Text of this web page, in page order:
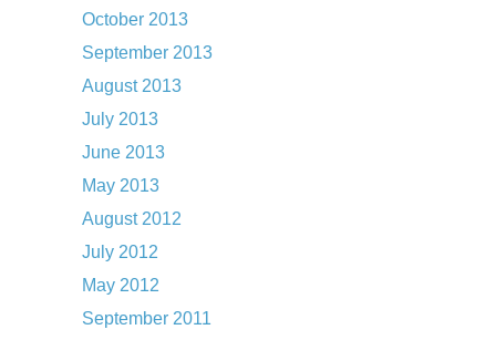
October 2013
September 2013
August 2013
July 2013
June 2013
May 2013
August 2012
July 2012
May 2012
September 2011